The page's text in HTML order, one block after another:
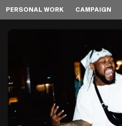
PERSONAL WORK CAMPAIGN